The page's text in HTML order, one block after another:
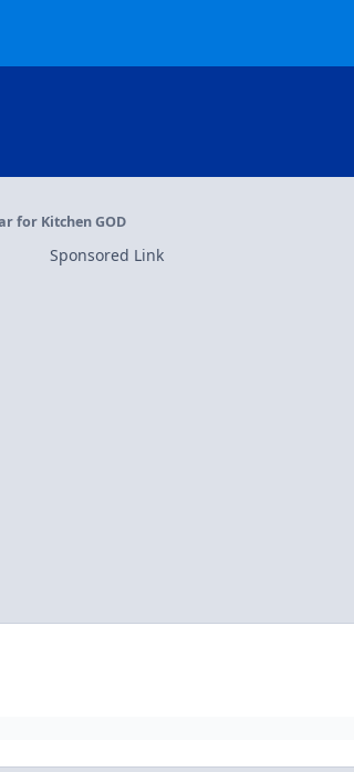
for Kitchen GOD
Sponsored Link